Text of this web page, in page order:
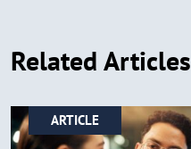
Related Articles
ARTICLE